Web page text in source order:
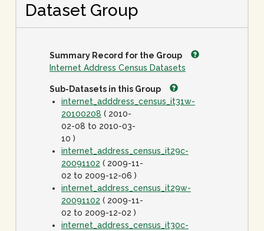
Dataset Group
Summary Record for the Group
Internet Address Census Datasets
Sub-Datasets in this Group
internet_adddress_census_it31w-
20100208 ( 2010-
02-08 to 2010-03-
10 )
internet_address_census_it29c-
20091102 ( 2009-11-
02 to 2009-12-06 )
internet_address_census_it29w-
20091102 ( 2009-11-
02 to 2009-12-02 )
internet_address_census_it30c-